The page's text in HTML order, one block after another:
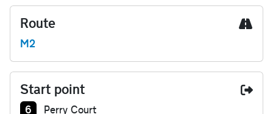
Route
M2
Start point
Junction number at start:
6 Perry Court